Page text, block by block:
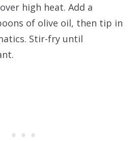
high heat. Add a
of olive oil, then tip in
Stir-fry until